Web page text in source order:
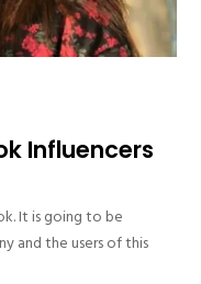
Influencers
It is going to be
and the users of this